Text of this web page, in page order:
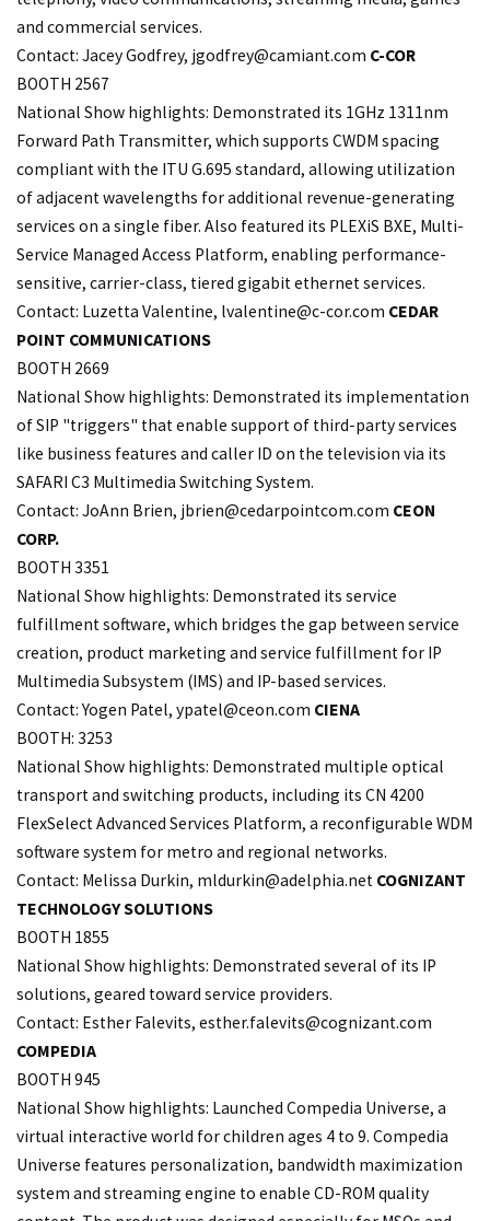
and commercial services.
Contact: Jacey Godfrey, jgodfrey@camiant.com C-COR
BOOTH 2567
National Show highlights: Demonstrated its 1GHz 1311nm
Forward Path Transmitter, which supports CWDM spacing
compliant with the ITU G.695 standard, allowing utilization
of adjacent wavelengths for additional revenue-generating
services on a single fiber. Also featured its PLEXiS BXE, Multi-
Service Managed Access Platform, enabling performance-
sensitive, carrier-class, tiered gigabit ethernet services.
Contact: Luzetta Valentine, lvalentine@c-cor.com CEDAR
POINT COMMUNICATIONS
BOOTH 2669
National Show highlights: Demonstrated its implementation
of SIP "triggers" that enable support of third-party services
like business features and caller ID on the television via its
SAFARI C3 Multimedia Switching System.
Contact: JoAnn Brien, jbrien@cedarpointcom.com CEON
CORP.
BOOTH 3351
National Show highlights: Demonstrated its service
fulfillment software, which bridges the gap between service
creation, product marketing and service fulfillment for IP
Multimedia Subsystem (IMS) and IP-based services.
Contact: Yogen Patel, ypatel@ceon.com CIENA
BOOTH: 3253
National Show highlights: Demonstrated multiple optical
transport and switching products, including its CN 4200
FlexSelect Advanced Services Platform, a reconfigurable WDM
software system for metro and regional networks.
Contact: Melissa Durkin, mldurkin@adelphia.net COGNIZANT
TECHNOLOGY SOLUTIONS
BOOTH 1855
National Show highlights: Demonstrated several of its IP
solutions, geared toward service providers.
Contact: Esther Falevits, esther.falevits@cognizant.com
COMPEDIA
BOOTH 945
National Show highlights: Launched Compedia Universe, a
virtual interactive world for children ages 4 to 9. Compedia
Universe features personalization, bandwidth maximization
system and streaming engine to enable CD-ROM quality